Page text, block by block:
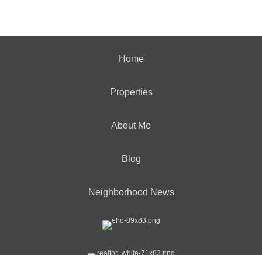
Home
Properties
About Me
Blog
Neighborhood News